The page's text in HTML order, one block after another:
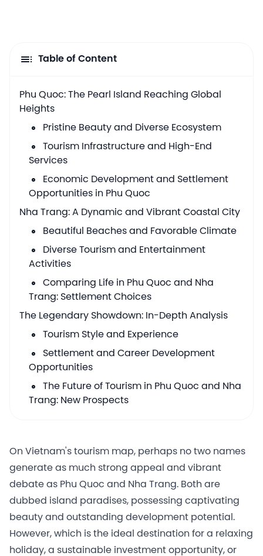
Table of Content
Phu Quoc: The Pearl Island Reaching Global
Heights
Pristine Beauty and Diverse Ecosystem
Tourism Infrastructure and High-End
Services
Economic Development and Settlement
Opportunities in Phu Quoc
Nha Trang: A Dynamic and Vibrant Coastal City
Beautiful Beaches and Favorable Climate
Diverse Tourism and Entertainment
Activities
Comparing Life in Phu Quoc and Nha
Trang: Settlement Choices
The Legendary Showdown: In-Depth Analysis
Tourism Style and Experience
Settlement and Career Development
Opportunities
The Future of Tourism in Phu Quoc and Nha
Trang: New Prospects
On Vietnam's tourism map, perhaps no two names
generate as much strong appeal and vibrant
debate as Phu Quoc and Nha Trang. Both are
dubbed island paradises, possessing captivating
beauty and outstanding development potential.
However, which is the ideal destination for a relaxing
holiday, a sustainable investment opportunity, or